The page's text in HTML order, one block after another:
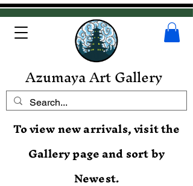
Azumaya Art Gallery
To view new arrivals, visit the
Gallery page and sort by
Newest.